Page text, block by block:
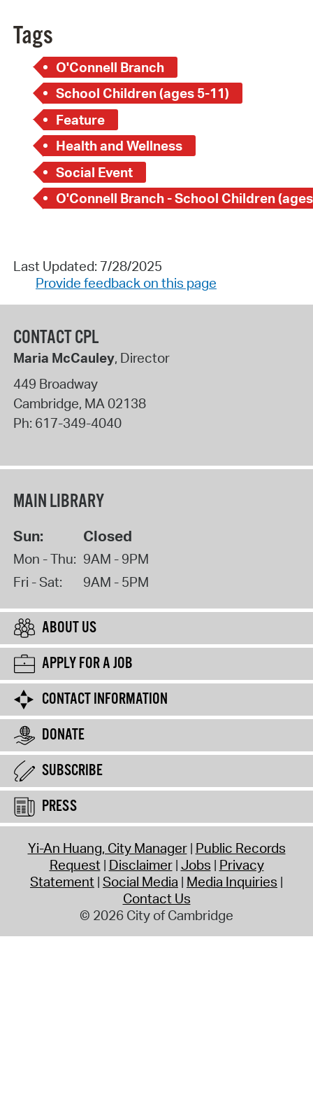
Tags
O'Connell Branch
School Children (ages 5-11)
Feature
Health and Wellness
Social Event
O'Connell Branch - School Children
Last Updated: 7/28/2025
Provide feedback on this page
CONTACT CPL
Maria McCauley, Director
449 Broadway
Cambridge, MA02138
Ph: 617-349-4040
MAIN LIBRARY
Sun: Closed
Mon - Thu: 9AM - 9PM
Fri - Sat:
9AM - 5PM
ABOUT US
APPLY FOR A JOB
CONTACT INFORMATION
DONATE
SUBSCRIBE
PRESS
Yi-An Huang, City Manager Public Records
Request Disclaimer Jobs Privacy
Statement Social Media Media Inquiries
Contact Us
© 2026 City of Cambridge